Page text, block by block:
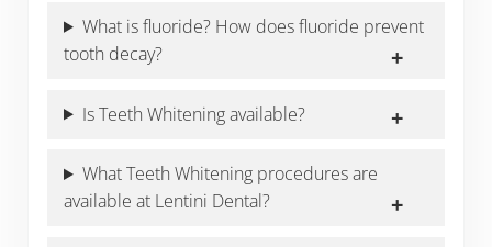
What is fluoride? How does fluoride prevent
tooth decay?
Is Teeth Whitening available?
What Teeth Whitening procedures are
available at Lentini Dental?